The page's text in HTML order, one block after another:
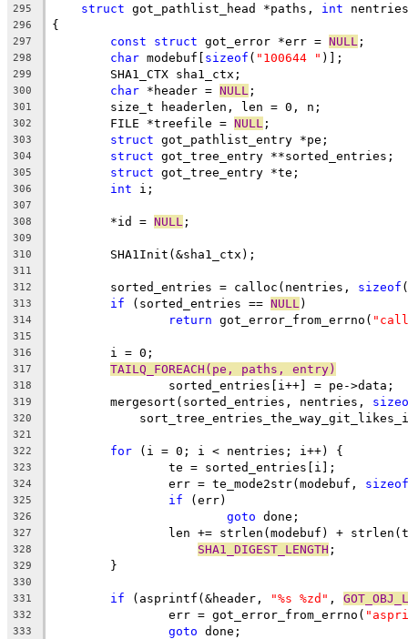
295 struct got_pathlist_head *paths, int
296 {
297 const struct got_error *err = NULL ;
298 char modebuf[ sizeof ( "100644 " )];
299
	SHA1_CTX sha1_ctx;
300 char *header = NULL ;
301
	size_t headerlen, len = 0, n;
302
	FILE *treefile =
NULL ;
303 struct got_pathlist_entry *pe;
304 struct got_tree_entry **sorted_entries;
305 struct got_tree_entry *te;
306 int i;
307
308
	*id =
NULL ;
309
310
	SHA1Init(&sha1_ctx);
311
312
	sorted_entries = calloc(nentries,
sizeof (
313 if (sorted_entries == NULL )
314 return got_error_from_errno(
315
316
	i = 0;
317 TAILQ_FOREACH(pe, paths, entry)
318
		sorted_entries[i++] = pe->data;
319
	mergesort(sorted_entries, nentries,
320
321
322
for (i = 0; i < nentries; i++) {
323
		te = sorted_entries[i];
324
		err = te_mode2str(modebuf,
sizeof
325 if (err)
326 goto done;
327
len += strlen(modebuf) +
328 SHA1_DIGEST_LENGTH ;
329
	}
330
331
if (asprintf(&header, "%s %zd" ,
332
		err = got_error_from_errno(
333 goto done;